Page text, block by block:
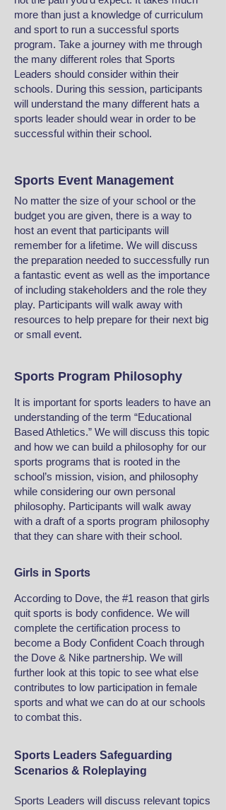
more than just a knowledge of curriculum
and sport to run a successful sports
program. Take a journey with me through
the many different roles that Sports
Leaders should consider within their
schools. During this session, participants
will understand the many different hats a
sports leader should wear in order to be
successful within their school.
Sports Event Management
No matter the size of your school or the
budget you are given, there is a way to
host an event that participants will
remember for a lifetime. We will discuss
the preparation needed to successfully run
a fantastic event as well as the importance
of including stakeholders and the role they
play. Participants will walk away with
resources to help prepare for their next big
or small event.
Sports Program Philosophy
It is important for sports leaders to have an
understanding of the term “Educational
Based Athletics.” We will discuss this topic
and how we can build a philosophy for our
sports programs that is rooted in the
school’s mission, vision, and philosophy
while considering our own personal
philosophy. Participants will walk away
with a draft of a sports program philosophy
that they can share with their school.
Girls in Sports
According to Dove, the #1 reason that girls
quit sports is body confidence. We will
complete the certification process to
become a Body Confident Coach through
the Dove & Nike partnership. We will
further look at this topic to see what else
contributes to low participation in female
sports and what we can do at our schools
to combat this.
Sports Leaders Safeguarding
Scenarios & Roleplaying
Sports Leaders will discuss relevant topics